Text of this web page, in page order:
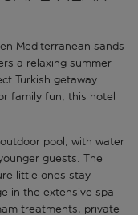
Mediterranean sands
a relaxing summer
Turkish getaway.
family fun, this hotel
pool, with water
guests. The
little ones stay
in the extensive spa
treatments, private